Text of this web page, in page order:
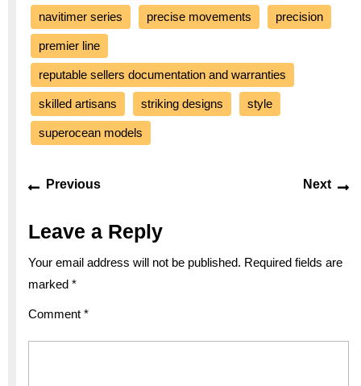
navitimer series precise movements precision
premier line
reputable sellers documentation and warranties
skilled artisans striking designs style
superocean models
Post
navigation
Previous Next
Leave a Reply
Your email address will not be published. Required fields are
marked *
Comment *